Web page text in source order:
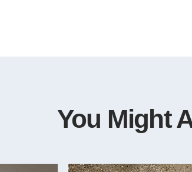
You Might